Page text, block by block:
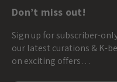
Don’t miss out!
Sign up for subscriber-
our latest curations & K-
on exciting offers…